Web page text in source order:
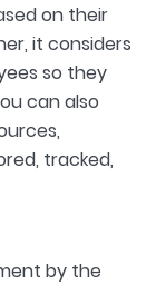
on their
it considers
so they
can also
tracked,
by the